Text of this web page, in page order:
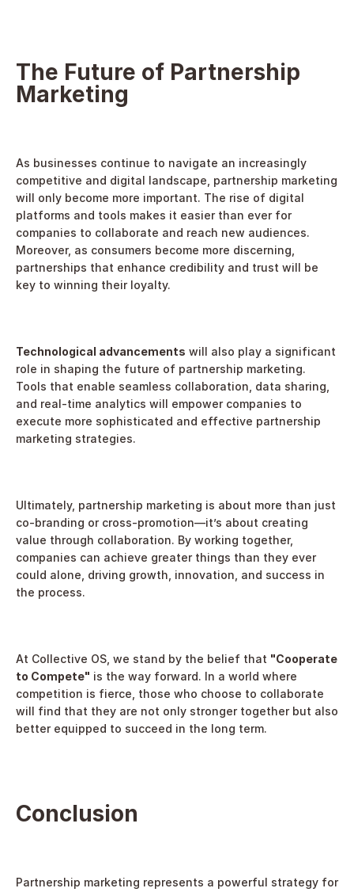
The Future of Partnership
Marketing
As businesses continue to navigate an increasingly
competitive and digital landscape, partnership marketing
will only become more important. The rise of digital
platforms and tools makes it easier than ever for
companies to collaborate and reach new audiences.
Moreover, as consumers become more discerning,
partnerships that enhance credibility and trust will be
key to winning their loyalty.
Technological advancements will also play a significant
role in shaping the future of partnership marketing.
Tools that enable seamless collaboration, data sharing,
and real-time analytics will empower companies to
execute more sophisticated and effective partnership
marketing strategies.
Ultimately, partnership marketing is about more than just
co-branding or cross-promotion—it’s about creating
value through collaboration. By working together,
companies can achieve greater things than they ever
could alone, driving growth, innovation, and success in
the process.
At Collective OS, we stand by the belief that "Cooperate
to Compete" is the way forward. In a world where
competition is fierce, those who choose to collaborate
will find that they are not only stronger together but also
better equipped to succeed in the long term.
Conclusion
Partnership marketing represents a powerful strategy for